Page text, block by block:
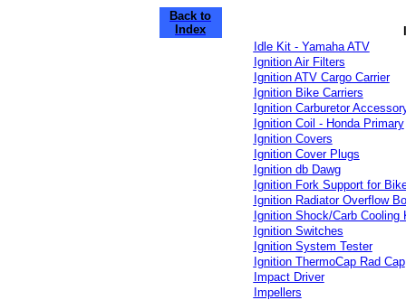
Back to
Index
Idle Kit - Yamaha ATV
Ignition Air Filters
Ignition ATV Cargo Carrier
Ignition Bike Carriers
Ignition Carburetor
Ignition Coil - Honda Primary
Ignition Covers
Ignition Cover Plugs
Ignition db Dawg
Ignition Fork Support for
Ignition Radiator Overflow
Ignition Shock/Carb Cooling
Ignition Switches
Ignition System Tester
Ignition ThermoCap Rad Cap
Impact Driver
Impellers